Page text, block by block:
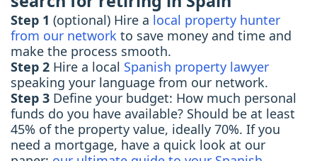
Step 1 (optional) Hire a local property hunter
from our network to save money and time and
make the process smooth.
Step 2 Hire a local Spanish property lawyer
speaking your language from our network.
Step 3 Define your budget: How much personal
funds do you have available? Should be at least
45% of the property value, ideally 70%. If you
need a mortgage, have a quick look at our